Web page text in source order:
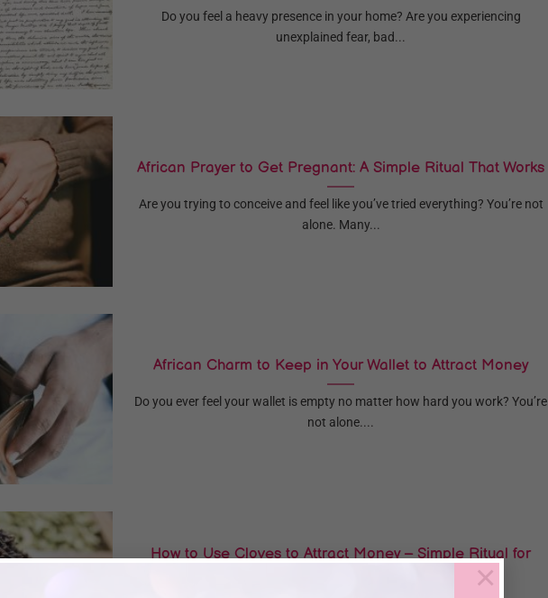
×
Do you feel a heavy presence in your home? Are you experiencing
unexplained fear, bad...
African Prayer to Get Pregnant: A Simple Ritual That Works
Are you trying to conceive and feel like you’ve tried everything? You’re not
alone. Many...
African Charm to Keep in Your Wallet to Attract Money
Do you ever feel your wallet is empty no matter how hard you work? You’re
not alone....
How to Use Cloves to Attract Money – Simple Ritual for